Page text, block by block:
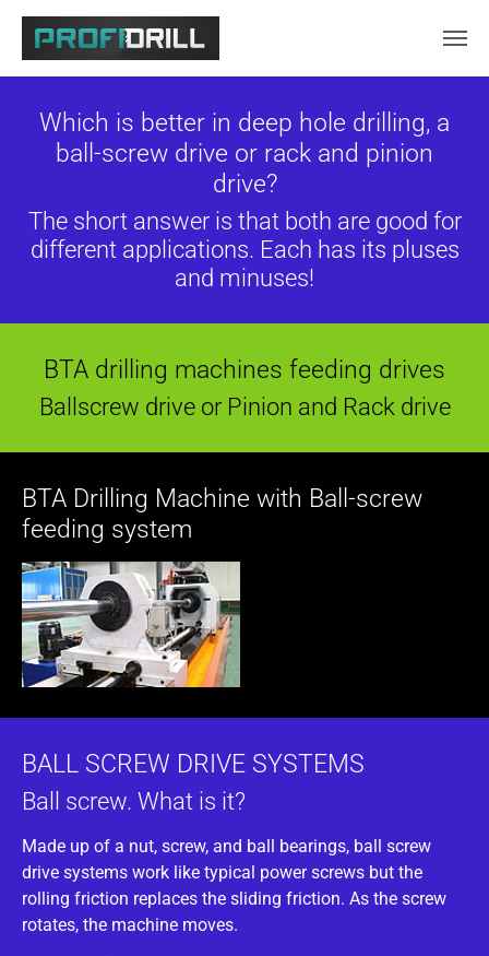
Which is better in deep hole drilling, a
ball-screw drive or rack and pinion
drive?
The short answer is that both are good for
different applications. Each has its pluses
and minuses!
BTA drilling machines feeding drives
Ballscrew drive or Pinion and Rack drive
BTA Drilling Machine with Ball-screw
feeding system
BALL SCREW DRIVE SYSTEMS
Ball screw. What is it?
Made up of a nut, screw, and ball bearings, ball screw
drive systems work like typical power screws but the
rolling friction replaces the sliding friction. As the screw
rotates, the machine moves.